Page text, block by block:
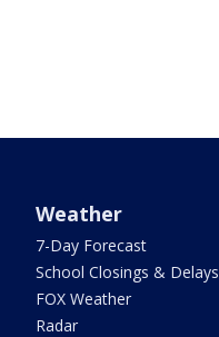
Weather
7-Day Forecast
School Closings & Delays
FOX Weather
Radar